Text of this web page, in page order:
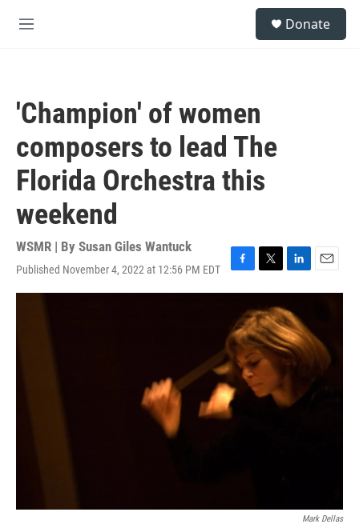
M
Donate
'Champion' of women
composers to lead The
Florida Orchestra this
weekend
WSMR | By Susan Giles Wantuck
Published November 4, 2022 at 12:56 PM EDT
F
a
e
b
o
o
k
T
w
i
t
t
e
r
L
i
n
k
e
d
I
n
E
m
l
Mark Dellas